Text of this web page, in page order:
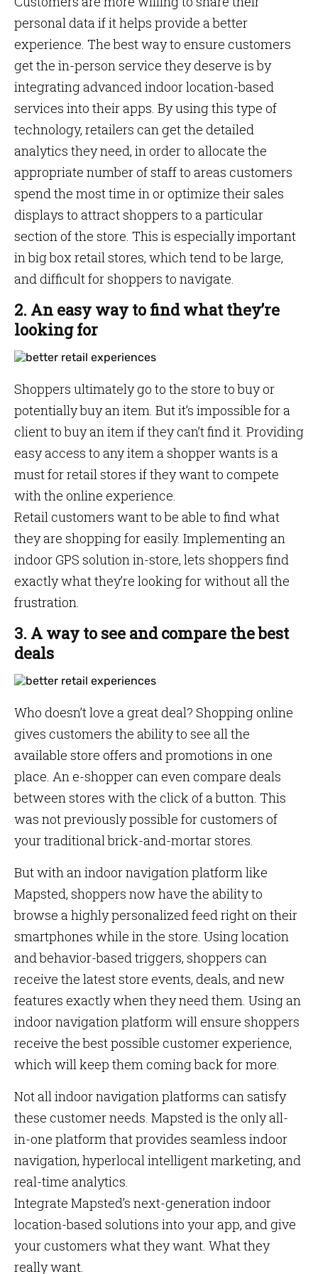
personal data if it helps provide a better
experience. The best way to ensure customers
get the in-person service they deserve is by
integrating advanced indoor location-based
services into their apps. By using this type of
technology, retailers can get the detailed
analytics they need, in order to allocate the
appropriate number of staff to areas customers
spend the most time in or optimize their sales
displays to attract shoppers to a particular
section of the store. This is especially important
in big box retail stores, which tend to be large,
and difficult for shoppers to navigate.
2. An easy way to find what they’re
looking for
Shoppers ultimately go to the store to buy or
potentially buy an item. But it’s impossible for a
client to buy an item if they can’t find it. Providing
easy access to any item a shopper wants is a
must for retail stores if they want to compete
with the online experience.
Retail customers want to be able to find what
they are shopping for easily. Implementing an
indoor GPS solution in-store, lets shoppers find
exactly what they’re looking for without all the
frustration.
3. A way to see and compare the best
deals
Who doesn’t love a great deal? Shopping online
gives customers the ability to see all the
available store offers and promotions in one
place. An e-shopper can even compare deals
between stores with the click of a button. This
was not previously possible for customers of
your traditional brick-and-mortar stores.
But with an indoor navigation platform like
Mapsted, shoppers now have the ability to
browse a highly personalized feed right on their
smartphones while in the store. Using location
and behavior-based triggers, shoppers can
receive the latest store events, deals, and new
features exactly when they need them. Using an
indoor navigation platform will ensure shoppers
receive the best possible customer experience,
which will keep them coming back for more.
Not all indoor navigation platforms can satisfy
these customer needs. Mapsted is the only all-
in-one platform that provides seamless indoor
navigation, hyperlocal intelligent marketing, and
real-time analytics.
Integrate Mapsted’s next-generation indoor
location-based solutions into your app, and give
your customers what they want. What they
really want.